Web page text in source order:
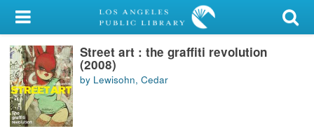
My Account
Library Card
Sign In
Search
Street art : the graffiti revolution
(2008)
by Lewisohn, Cedar